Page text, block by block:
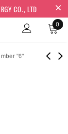
CO., LTD
0
"6"